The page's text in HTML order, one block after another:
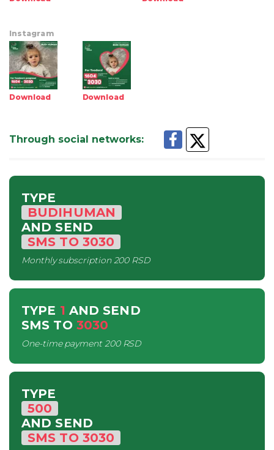
Instagram
Download Download
Through social networks:
TYPE
BUDIHUMAN
AND SEND
SMS TO 3030
Monthly subscription200 RSD
TYPE 1 AND SEND
SMS TO 3030
One-time payment200 RSD
TYPE
500
AND SEND
SMS TO 3030